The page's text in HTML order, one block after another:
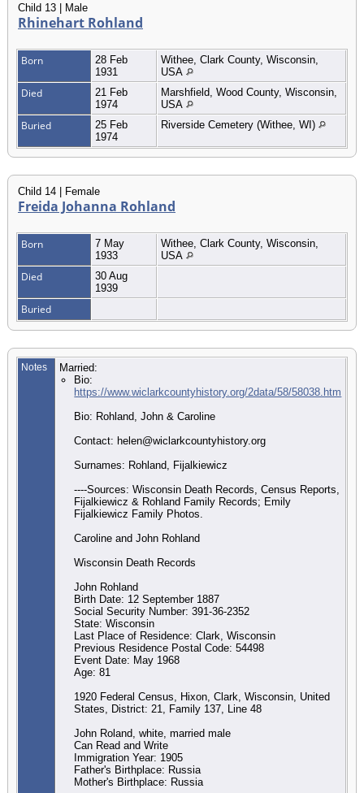
Child 13 | Male
Rhinehart Rohland
Born
28 Feb
1931
Withee, Clark County, Wisconsin,
USA
Died
21 Feb
1974
Marshfield, Wood County, Wisconsin,
USA
Buried
25 Feb
1974
Riverside Cemetery (Withee, WI)
Child 14 | Female
Freida Johanna Rohland
Born
7 May
1933
Withee, Clark County, Wisconsin,
USA
Died
30 Aug
1939
Buried
Notes
Married:
Bio:
https://www.wiclarkcountyhistory.org/2data/58/58038.htm
Bio: Rohland, John & Caroline
Contact: helen@wiclarkcountyhistory.org
Surnames: Rohland, Fijalkiewicz
----Sources: Wisconsin Death Records, Census Reports,
Fijalkiewicz & Rohland Family Records; Emily
Fijalkiewicz Family Photos.
Caroline and John Rohland
Wisconsin Death Records
John Rohland
Birth Date: 12 September 1887
Social Security Number: 391-36-2352
State: Wisconsin
Last Place of Residence: Clark, Wisconsin
Previous Residence Postal Code: 54498
Event Date: May 1968
Age: 81
1920 Federal Census, Hixon, Clark, Wisconsin, United
States, District: 21, Family 137, Line 48
John Roland, white, married male
Can Read and Write
Immigration Year: 1905
Father's Birthplace: Russia
Mother's Birthplace: Russia